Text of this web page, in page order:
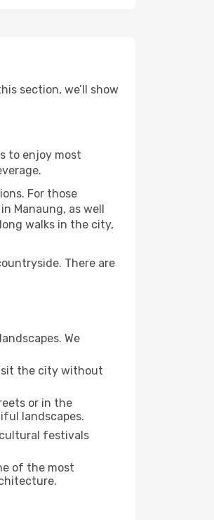
section, we’ll show
to enjoy most
For those
Manaung, as well
walks in the city,
There are
We
the city without
or in the
landscapes.
festivals
of the most